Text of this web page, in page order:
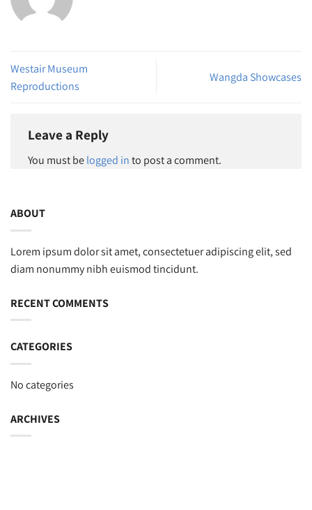
Westair Museum
Reproductions
Wangda Showcases
Leave a Reply
You must belogged into post a comment.
ABOUT
Lorem ipsum dolor sit amet, consectetuer adipiscing elit, sed
diam nonummy nibh euismod tincidunt.
RECENT COMMENTS
CATEGORIES
No categories
ARCHIVES